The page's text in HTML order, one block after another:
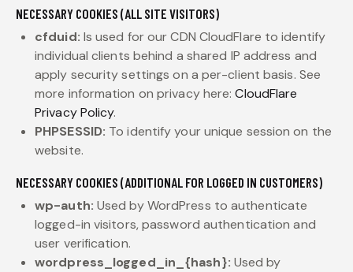
NECESSARY COOKIES (ALL SITE VISITORS)
cfduid: Is used for our CDN CloudFlare to identify
individual clients behind a shared IP address and
apply security settings on a per-client basis. See
more information on privacy here:CloudFlare
Privacy Policy.
PHPSESSID: To identify your unique session on the
website.
NECESSARY COOKIES (ADDITIONAL FOR LOGGED IN CUSTOMERS)
wp-auth: Used by WordPress to authenticate
logged-in visitors, password authentication and
user verification.
wordpress_logged_in_{hash}: Used by